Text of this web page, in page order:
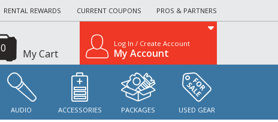
RENTAL REWARDS CURRENT COUPONS PROS & PARTNERS
My Cart
0 Log In / Create Account
My Account
AUDIO ACCESSORIES PACKAGES USED GEAR